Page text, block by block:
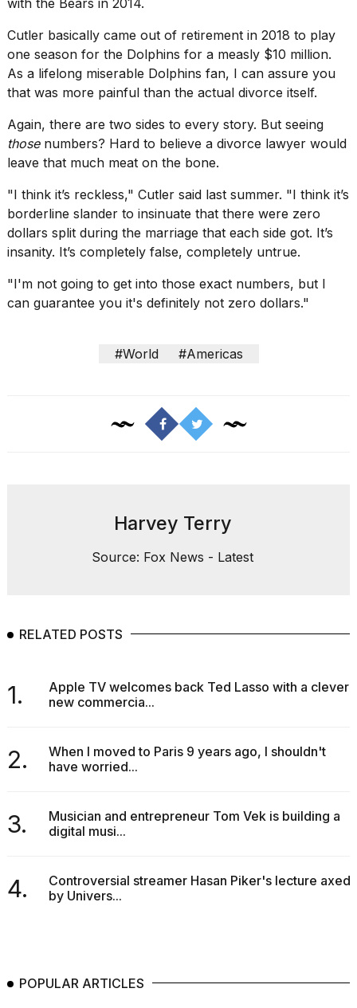
with the Bears in 2014.
Cutler basically came out of retirement in 2018 to play
one season for the Dolphins for a measly $10 million.
As a lifelong miserable Dolphins fan, I can assure you
that was more painful than the actual divorce itself.
Again, there are two sides to every story. But seeing
those numbers? Hard to believe a divorce lawyer would
leave that much meat on the bone.
"I think it’s reckless," Cutler said last summer. "I think it’s
borderline slander to insinuate that there were zero
dollars split during the marriage that each side got. It’s
insanity. It’s completely false, completely untrue.
"I'm not going to get into those exact numbers, but I
can guarantee you it's definitely not zero dollars."
#World #Americas
Harvey Terry
Source: Fox News - Latest
RELATED POSTS
1.
Apple TV welcomes back Ted Lasso with a clever
new commercia...
2.
When I moved to Paris 9 years ago, I shouldn't
have worried...
3.
Musician and entrepreneur Tom Vek is building a
digital musi...
4.
Controversial streamer Hasan Piker's lecture axed
by Univers...
POPULAR ARTICLES